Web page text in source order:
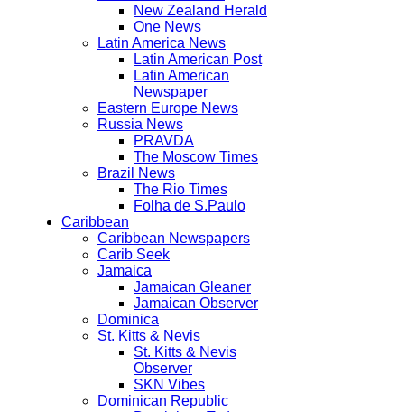
New Zealand Herald
One News
Latin America News
Latin American Post
Latin American
Newspaper
Eastern Europe News
Russia News
PRAVDA
The Moscow Times
Brazil News
The Rio Times
Folha de S.Paulo
Caribbean
Caribbean Newspapers
Carib Seek
Jamaica
Jamaican Gleaner
Jamaican Observer
Dominica
St. Kitts & Nevis
St. Kitts & Nevis
Observer
SKN Vibes
Dominican Republic